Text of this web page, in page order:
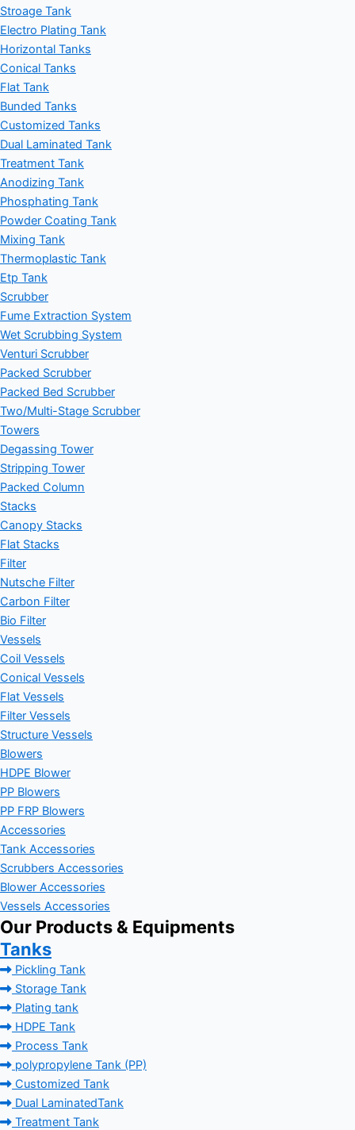
Stroage Tank
Electro Plating Tank
Horizontal Tanks
Conical Tanks
Flat Tank
Bunded Tanks
Customized Tanks
Dual Laminated Tank
Treatment Tank
Anodizing Tank
Phosphating Tank
Powder Coating Tank
Mixing Tank
Thermoplastic Tank
Etp Tank
Scrubber
Fume Extraction System
Wet Scrubbing System
Venturi Scrubber
Packed Scrubber
Packed Bed Scrubber
Two/Multi-Stage Scrubber
Towers
Degassing Tower
Stripping Tower
Packed Column
Stacks
Canopy Stacks
Flat Stacks
Filter
Nutsche Filter
Carbon Filter
Bio Filter
Vessels
Coil Vessels
Conical Vessels
Flat Vessels
Filter Vessels
Structure Vessels
Blowers
HDPE Blower
PP Blowers
PP FRP Blowers
Accessories
Tank Accessories
Scrubbers Accessories
Blower Accessories
Vessels Accessories
Our Products & Equipments
Tanks
Pickling Tank
Storage Tank
Plating tank
HDPE Tank
Process Tank
polypropylene Tank (PP)
Customized Tank
Dual LaminatedTank
Treatment Tank